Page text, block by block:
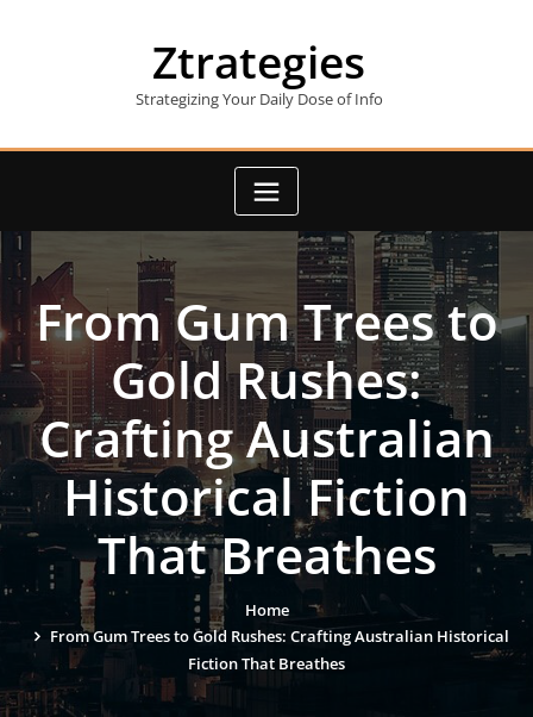
Ztrategies
Strategizing Your Daily Dose of Info
From Gum Trees to
Gold Rushes:
Crafting Australian
Historical Fiction
That Breathes
Home
From Gum Trees to Gold Rushes: Crafting Australian Historical
Fiction That Breathes